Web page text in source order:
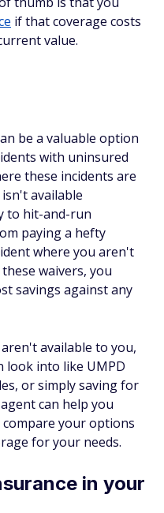
if that coverage costs
value.
be a valuable option
with uninsured
these incidents are
available
to hit-and-run
paying a hefty
where you aren't
waivers, you
savings against any
available to you,
look into like UMPD
or simply saving for
can help you
your options
for your needs.
in your